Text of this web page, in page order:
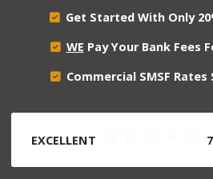
Get Started With Only
WE Pay Your Bank Fees
Commercial SMSF
EXCELLENT